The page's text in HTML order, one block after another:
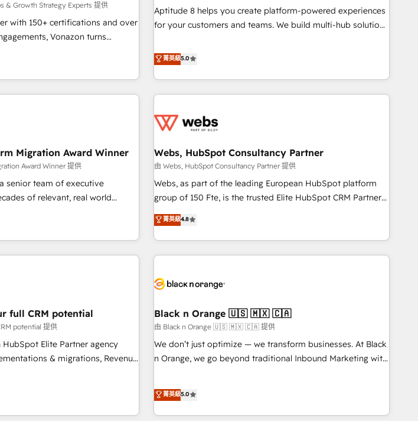
- Formation &
auprès
en France et à
& assurance, transport &
customer engagement.
& Growth Strategy Experts 提供
with 150+ certifications and over
Vonazon turns
measurable, scalable growth.
grade campaigns, our in-
strategies that drive long-term
• Custom APIs and third-party
programs • Sales
optimization • Retention
🏅 Elite-Level
onboardings and 2,000+
flexibility for startups to global
Aptitude 8 helps you create platform-powered experiences
for your customers and teams. We build multi-hub solutions
Aptitude 8 is trusted by top brands such as Lenovo,
Bluetooth, International Sports Sciences Association, SXSW,
Notion, Soundcloud, American Nurses Association,
Randstad, Uber Freight, and HubSpot itself. We have the
and expertise across operational strategy, business-first
and extensibility. When you work with Aptitude 8, you get a
team – not an individual – with embedded consulting,
strategy, development, and project management. We have
100% US-based, FTE team members. We offer project-
new HubSpot implementations, migrations from other
platforms, systems integration, extensibility, custom
菁英級5.0
Migration Award Winner
Award Winner 提供
senior team of executive
of relevant, real world
Frog is a top,
ecosystem for a reason. Their
of experience to the table, along
HubSpot platform and
and finding solutions that fit
We are thrilled to have Blue
leading the way for
Blue Frog has been nothing
years of experience and quality
for our most
Webs, HubSpot Consultancy Partner
由 Webs, HubSpot Consultancy Partner 提供
Webs, as part of the leading European HubSpot platform
group of 150 Fte, is the trusted Elite HubSpot CRM Partner
offering you a roadmap on maximizing EBITDA and
achieving Commercial Excellence. With our targeted
processes, we strengthen your digital transformation and
minimize costs. As HubSpot's Advanced Accredited CRM
business forward. Since 2015 we are fully dedicated to
with reputable companies in B2B sectors such as
manufacturing, SaaS and business services. We prepare a
customized business case that demonstrates the value and
impact of your digital transformation, including a detailed
partnership. Together, we embark on a transformational
journey that sets your business up for long-term success.
菁英級4.8
full CRM potential
potential 提供
Elite Partner agency
& migrations, Revenue
gap between marketing, sales,
smart automation, data
Black n Orange 🇺🇸 🇲🇽 🇨🇦
由 Black n Orange 🇺🇸 🇲🇽 🇨🇦 提供
We don’t just optimize — we transform businesses. At Black
n Orange, we go beyond traditional Inbound Marketing with
they form a powerful combination that has driven success
for over 800 businesses worldwide. As Elite HubSpot
Partners, we specialize in crafting high-performance growth
菁英級5.0